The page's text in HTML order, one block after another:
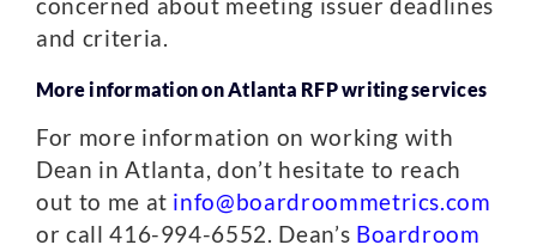
and criteria.
More information on Atlanta RFP writing services
For more information on working with
Dean in Atlanta, don’t hesitate to reach
out to me at info@boardroommetrics.com
or call 416-994-6552. Dean’s Boardroom